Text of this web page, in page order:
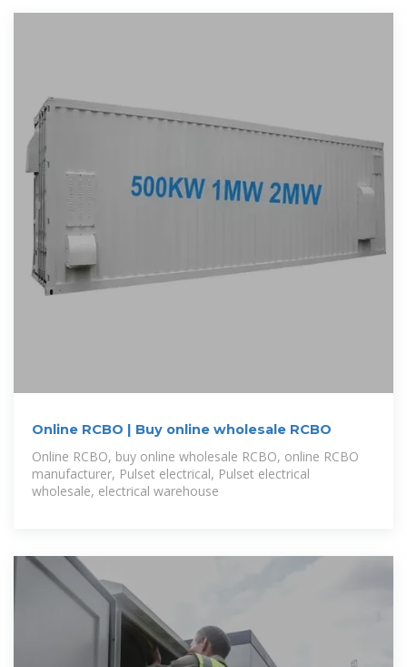
Online RCBO | Buy online wholesale RCBO
Online RCBO, buy online wholesale RCBO, online RCBO
manufacturer, Pulset electrical, Pulset electrical
wholesale, electrical warehouse